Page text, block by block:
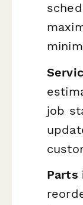
job
Parts